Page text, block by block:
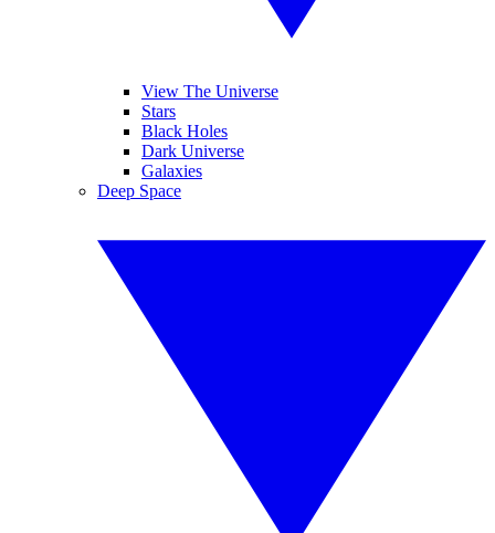
View The Universe
Stars
Black Holes
Dark Universe
Galaxies
Deep Space